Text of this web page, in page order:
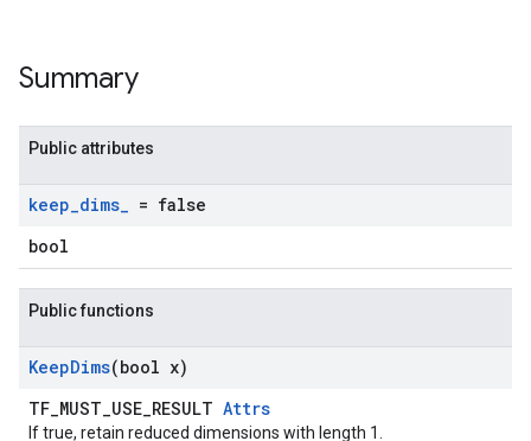
Summary
Public attributes
keep_dims_ = false
bool
Public functions
KeepDims(bool x)
TF_MUST_USE_RESULT Attrs
If true, retain reduced dimensions with length 1.